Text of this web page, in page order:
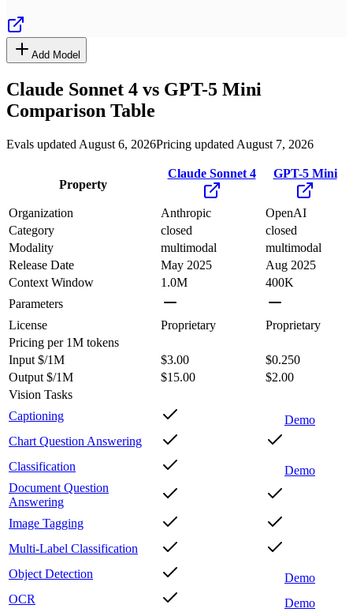
Add Model
Claude Sonnet 4 vs GPT-5 Mini
Comparison Table
Evals updated August 6, 2026Pricing updated August 7, 2026
Property
Claude Sonnet 4 GPT-5 Mini
Organization Anthropic
OpenAI
Category
closed
closed
Modality
multimodal
multimodal
Release Date
May 2025
Aug 2025
Context Window
1.0M
400K
Parameters
License
Proprietary
Proprietary
Pricing per 1M tokens
Input $/1M
$3.00
$0.250
Output $/1M
$15.00
$2.00
Vision Tasks
Captioning
Demo
Chart Question Answering
Classification
Demo
Document Question
Answering
Image Tagging
Multi-Label Classification
Object Detection
Demo
OCR
Demo